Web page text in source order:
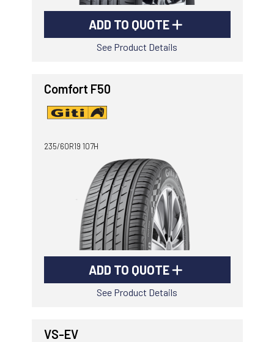
ADD TO QUOTE
See Product Details
Comfort F50
235/60R19 107H
ADD TO QUOTE
See Product Details
VS-EV